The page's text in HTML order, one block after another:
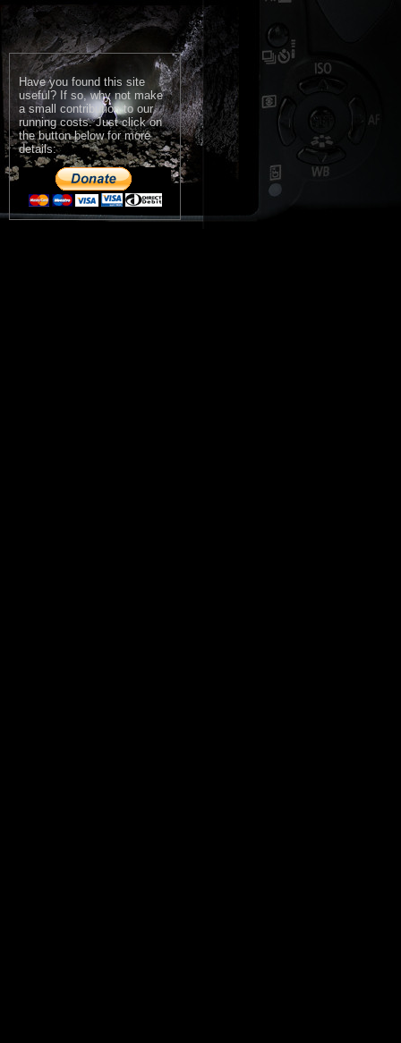
Have you found this site
useful? If so, why not make
a small contribution to our
running costs. Just click on
the button below for more
details: